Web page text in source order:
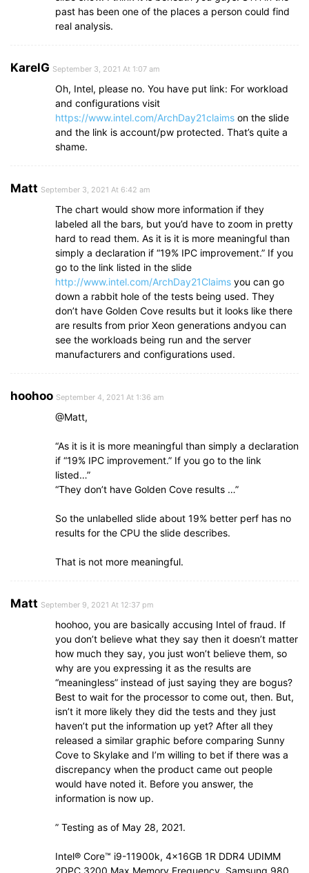
past has been one of the places a person could find
real analysis.
KarelG September 3, 2021 At 1:07 am
Oh, Intel, please no. You have put link: For workload
and configurations visit
https://www.intel.com/ArchDay21claims on the slide
and the link is account/pw protected. That’s quite a
shame.
Matt September 3, 2021 At 6:42 am
The chart would show more information if they
labeled all the bars, but you’d have to zoom in pretty
hard to read them. As it is it is more meaningful than
simply a declaration if “19% IPC improvement.” If you
go to the link listed in the slide
http://www.intel.com/ArchDay21Claims you can go
down a rabbit hole of the tests being used. They
don’t have Golden Cove results but it looks like there
are results from prior Xeon generations andyou can
see the workloads being run and the server
manufacturers and configurations used.
hoohoo September 4, 2021 At 1:36 am
@Matt,
“As it is it is more meaningful than simply a declaration
if “19% IPC improvement.” If you go to the link
listed…”
“They don’t have Golden Cove results …”
So the unlabelled slide about 19% better perf has no
results for the CPU the slide describes.
That is not more meaningful.
Matt September 9, 2021 At 12:37 pm
hoohoo, you are basically accusing Intel of fraud. If
you don’t believe what they say then it doesn’t matter
how much they say, you just won’t believe them, so
why are you expressing it as the results are
“meaningless” instead of just saying they are bogus?
Best to wait for the processor to come out, then. But,
isn’t it more likely they did the tests and they just
haven’t put the information up yet? After all they
released a similar graphic before comparing Sunny
Cove to Skylake and I’m willing to bet if there was a
discrepancy when the product came out people
would have noted it. Before you answer, the
information is now up.
” Testing as of May 28, 2021.
Intel® Core™ i9-11900k, 4x16GB 1R DDR4 UDIMM